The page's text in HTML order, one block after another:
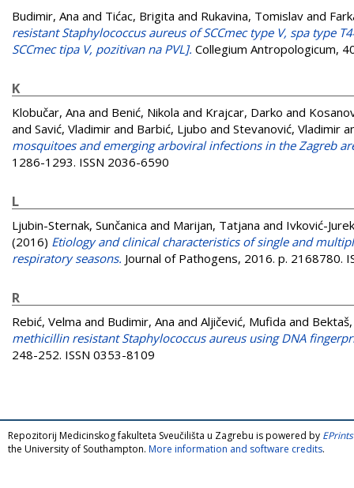
Budimir, Ana and Tićac, Brigita and Rukavina, Tomislav and
resistant Staphylococcus aureus of SCCmec type V, spa type
SCCmec tipa V, pozitivan na PVL]. Collegium Antropologicum,
K
Klobučar, Ana and Benić, Nikola and Krajcar, Darko and
and Savić, Vladimir and Barbić, Ljubo and Stevanović, Vladimir
mosquitoes and emerging arboviral infections in the Zagreb
1286-1293. ISSN 2036-6590
L
Ljubin-Sternak, Sunčanica and Marijan, Tatjana and Ivković-
(2016) Etiology and clinical characteristics of single and
respiratory seasons. Journal of Pathogens, 2016. p. 2168780.
R
Rebić, Velma and Budimir, Ana and Aljičević, Mufida and
methicillin resistant Staphylococcus aureus using DNA
248-252. ISSN 0353-8109
Repozitorij Medicinskog fakulteta Sveučilišta u Zagrebu is powered by
the University of Southampton. More information and software credits.